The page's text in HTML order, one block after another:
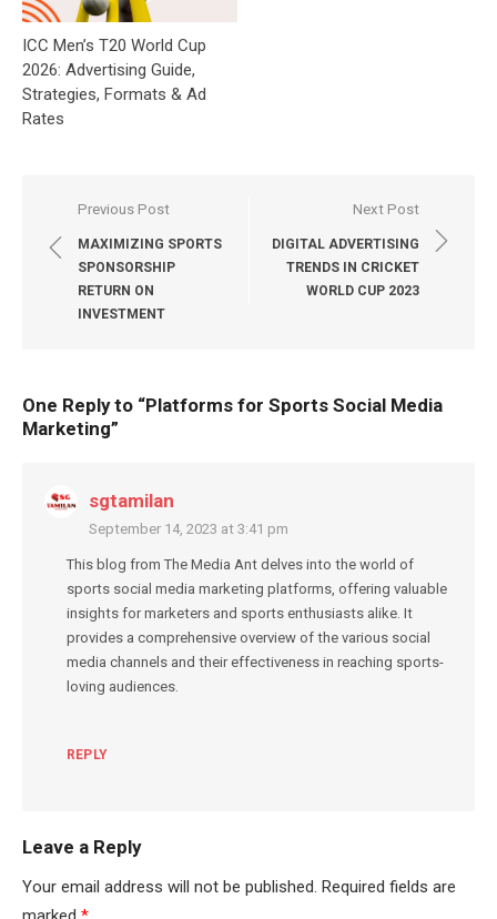
ICC Men’s T20 World Cup
2026: Advertising Guide,
Strategies, Formats & Ad
Rates
Post
navigation
Previous Post
MAXIMIZING SPORTS
SPONSORSHIP
RETURN ON
INVESTMENT
Next Post
DIGITAL ADVERTISING
TRENDS IN CRICKET
WORLD CUP 2023
One Reply to “Platforms for Sports Social Media
Marketing”
sgtamilan
September 14, 2023 at 3:41 pm
This blog from The Media Ant delves into the world of
sports social media marketing platforms, offering valuable
insights for marketers and sports enthusiasts alike. It
provides a comprehensive overview of the various social
media channels and their effectiveness in reaching sports-
loving audiences.
REPLY
Leave a Reply
Your email address will not be published. Required fields are